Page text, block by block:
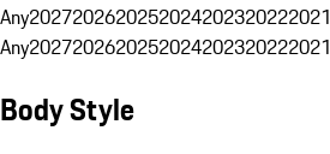
Any2027202620252024202320222021
Any2027202620252024202320222021
Body Style